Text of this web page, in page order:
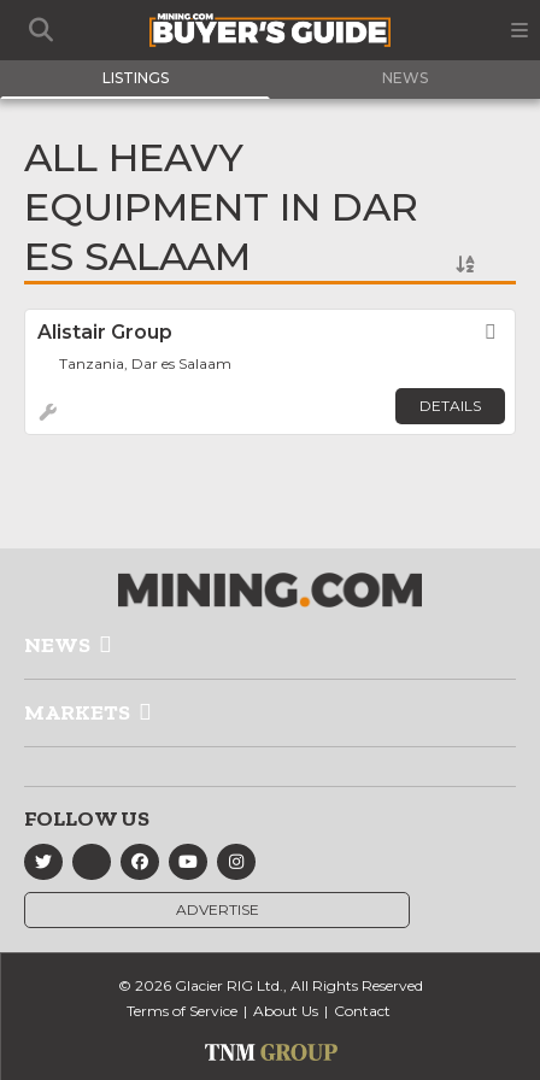
LISTINGS NEWS
ALL HEAVY
EQUIPMENT IN DAR
ES SALAAM
Alistair Group
Tanzania, Dar es Salaam
DETAILS
NEWS
MARKETS
FOLLOW US
ADVERTISE
© 2026 Glacier RIG Ltd., All Rights Reserved
Terms of Service
About Us Contact